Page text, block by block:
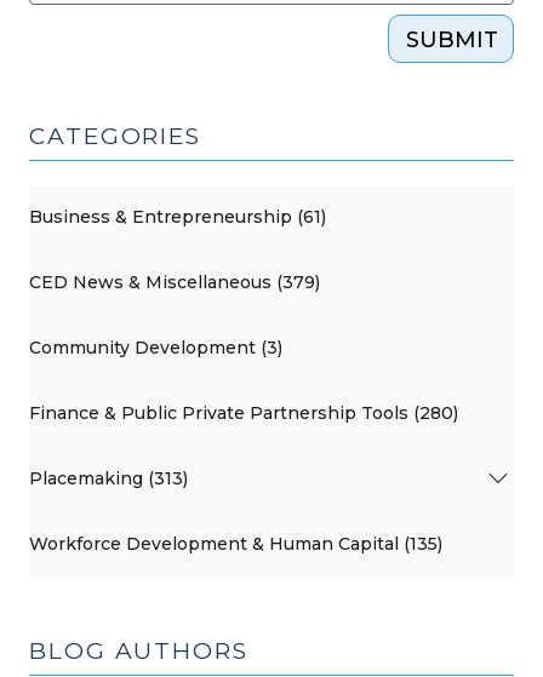
SUBMIT
CATEGORIES
Business & Entrepreneurship (61)
CED News & Miscellaneous (379)
Community Development (3)
Finance & Public Private Partnership Tools (280)
Placemaking (313)
Workforce Development & Human Capital (135)
BLOG AUTHORS